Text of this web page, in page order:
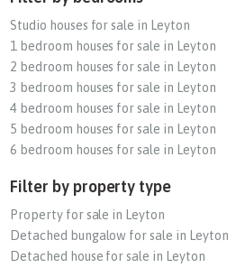
Studio houses for sale in Leyton
1 bedroom houses for sale in Leyton
2 bedroom houses for sale in Leyton
3 bedroom houses for sale in Leyton
4 bedroom houses for sale in Leyton
5 bedroom houses for sale in Leyton
6 bedroom houses for sale in Leyton
Filter by property type
Property for sale in Leyton
Detached bungalow for sale in Leyton
Detached house for sale in Leyton